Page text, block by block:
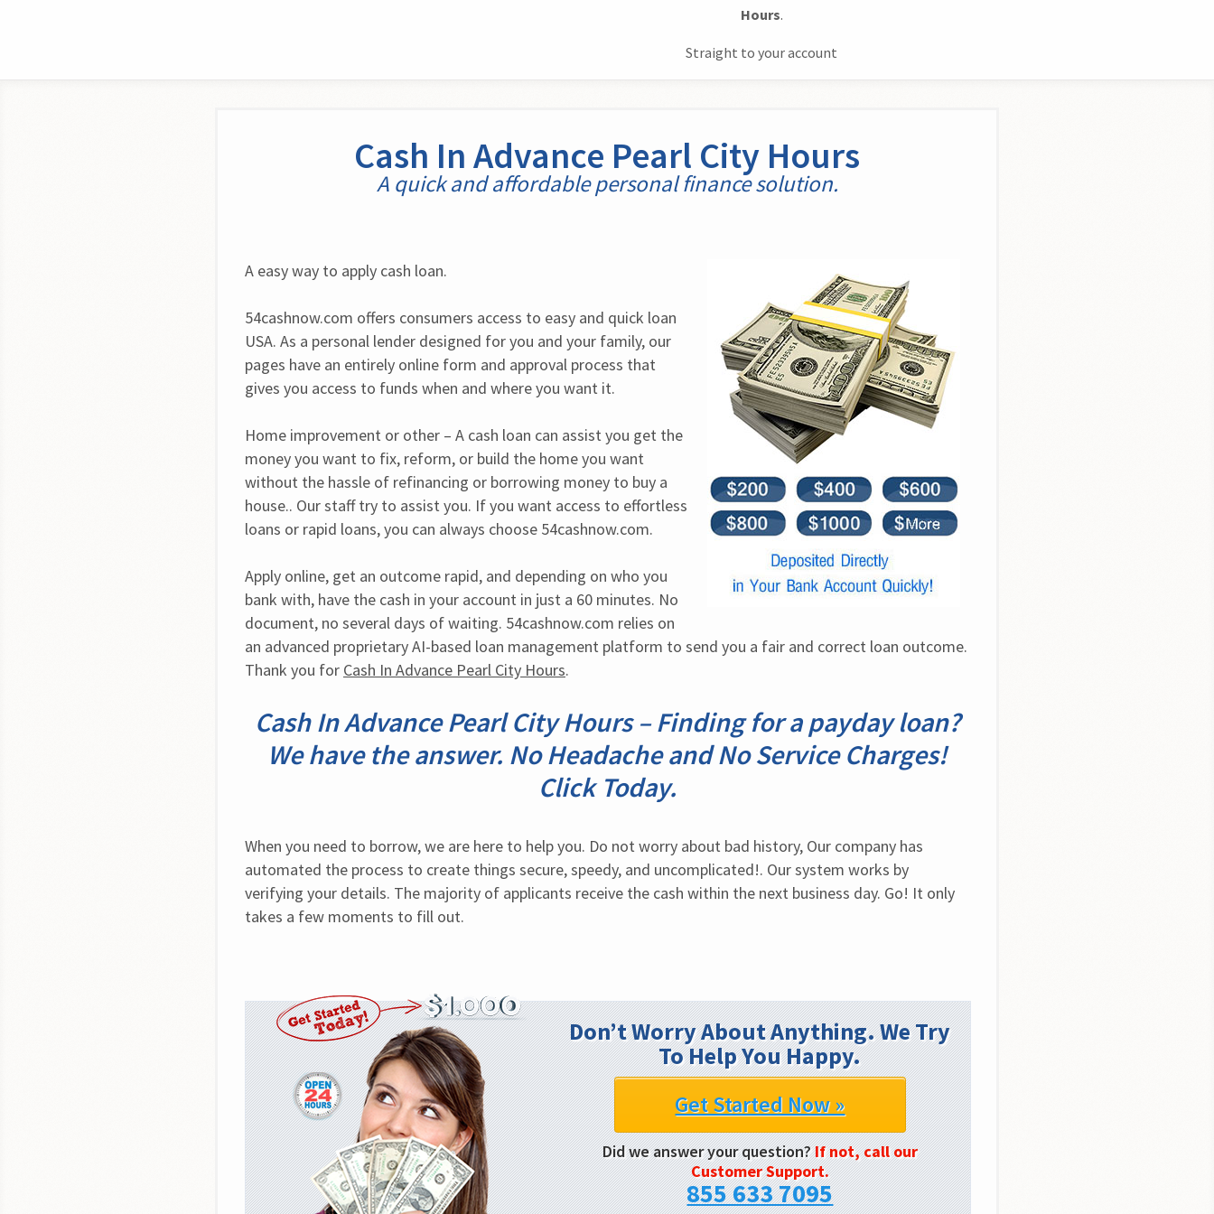
Hours.
Straight to your account
Cash In Advance Pearl City Hours
A quick and affordable personal finance solution.
A easy way to apply cash loan.
54cashnow.com offers consumers access to easy and quick loan
USA. As a personal lender designed for you and your family, our
pages have an entirely online form and approval process that
gives you access to funds when and where you want it.
Home improvement or other – A cash loan can assist you get the
money you want to fix, reform, or build the home you want
without the hassle of refinancing or borrowing money to buy a
house.. Our staff try to assist you. If you want access to effortless
loans or rapid loans, you can always choose 54cashnow.com.
Apply online, get an outcome rapid, and depending on who you
bank with, have the cash in your account in just a 60 minutes. No
document, no several days of waiting. 54cashnow.com relies on
an advanced proprietary AI-based loan management platform to send you a fair and correct loan outcome.
Thank you for Cash In Advance Pearl City Hours.
Cash In Advance Pearl City Hours – Finding for a payday loan?
We have the answer. No Headache and No Service Charges!
Click Today.
When you need to borrow, we are here to help you. Do not worry about bad history, Our company has
automated the process to create things secure, speedy, and uncomplicated!. Our system works by
verifying your details. The majority of applicants receive the cash within the next business day. Go! It only
takes a few moments to fill out.
Don’t Worry About Anything. We Try
To Help You Happy.
Get Started Now »
Did we answer your question?If not, call our
Customer Support.
855 633 7095